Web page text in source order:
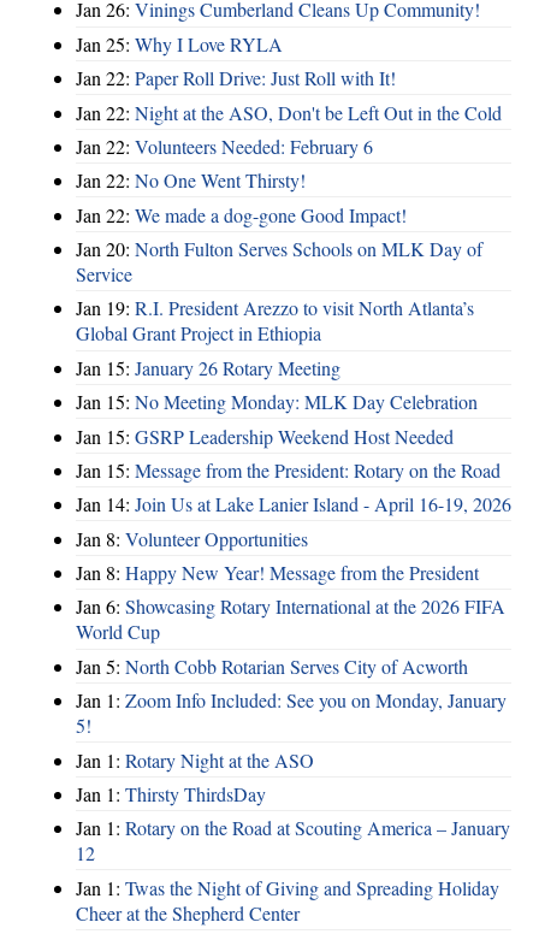
Jan 26: Vinings Cumberland Cleans Up Community!
Jan 25: Why I Love RYLA
Jan 22: Paper Roll Drive: Just Roll with It!
Jan 22: Night at the ASO, Don't be Left Out in the Cold
Jan 22: Volunteers Needed: February 6
Jan 22: No One Went Thirsty!
Jan 22: We made a dog-gone Good Impact!
Jan 20: North Fulton Serves Schools on MLK Day of
Service
Jan 19: R.I. President Arezzo to visit North Atlanta’s
Global Grant Project in Ethiopia
Jan 15: January 26 Rotary Meeting
Jan 15: No Meeting Monday: MLK Day Celebration
Jan 15: GSRP Leadership Weekend Host Needed
Jan 15: Message from the President: Rotary on the Road
Jan 14: Join Us at Lake Lanier Island - April 16-19, 2026
Jan 8: Volunteer Opportunities
Jan 8: Happy New Year! Message from the President
Jan 6: Showcasing Rotary International at the 2026 FIFA
World Cup
Jan 5: North Cobb Rotarian Serves City of Acworth
Jan 1: Zoom Info Included: See you on Monday, January
5!
Jan 1: Rotary Night at the ASO
Jan 1: Thirsty ThirdsDay
Jan 1: Rotary on the Road at Scouting America – January
12
Jan 1: Twas the Night of Giving and Spreading Holiday
Cheer at the Shepherd Center